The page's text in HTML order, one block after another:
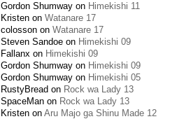
Gordon Shumwayon Himekishi 11
Kristenon Watanare 17
colossonon Watanare 17
Steven Sandoeon Himekishi 09
Fallanxon Himekishi 09
Gordon Shumwayon Himekishi 09
Gordon Shumwayon Himekishi 05
RustyBread on Rock wa Lady 13
SpaceManon Rock wa Lady 13
Kristenon Aru Majo ga Shinu Made 12